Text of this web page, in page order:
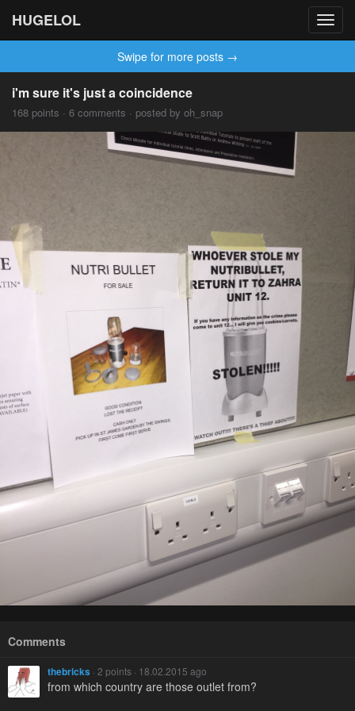
HUGELOL
Swipe for more posts →
i'm sure it's just a coincidence
168 points · 6 comments · posted by oh_snap
Comments
thebricks · 2 points · 18.02.2015 ago
from which country are those outlet from?